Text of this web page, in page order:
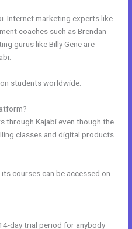
Internet marketing experts like
coaches such as Brendan
gurus like Billy Gene are
students worldwide.
through Kajabi even though the
classes and digital products.
courses can be accessed on
day trial period for anybody